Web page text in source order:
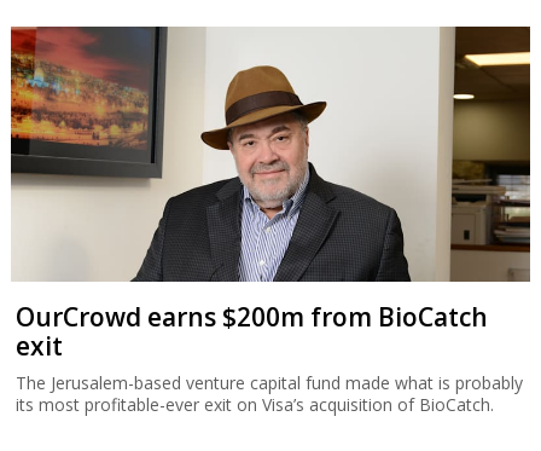
OurCrowd earns $200m from BioCatch
exit
The Jerusalem-based venture capital fund made what is probably
its most profitable-ever exit on Visa’s acquisition of BioCatch.